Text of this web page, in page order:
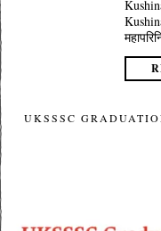
UKSSSC